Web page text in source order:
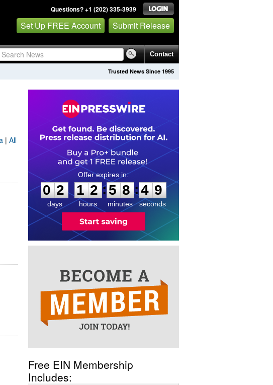
Questions? +1 (202) 335-3939
Set Up FREE Account Submit Release
Contact
Trusted News Since 1995
| All
0
2
2
days
1
1
2
2
hours
:
5
5
8
8
minutes
:4 8
9
seconds
Free EIN Membership
Includes: